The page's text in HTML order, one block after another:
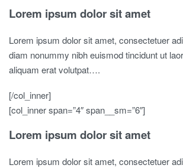
Lorem ipsum dolor sit amet
Lorem ipsum dolor sit amet, consectetuer
diam nonummy nibh euismod tincidunt ut
aliquam erat volutpat….
[/col_inner]
[col_inner span=”4″ span__sm=”6″]
Lorem ipsum dolor sit amet
Lorem ipsum dolor sit amet, consectetuer